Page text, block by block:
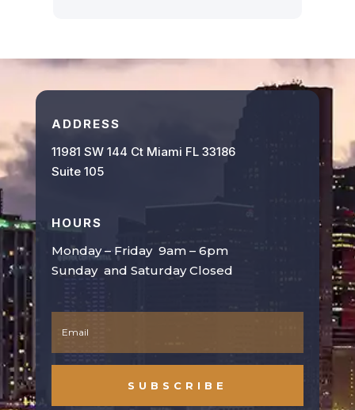
ADDRESS
11981 SW 144 Ct Miami FL 33186
Suite 105
HOURS
Monday – Friday 9am – 6pm
Sunday and Saturday Closed
SUBSCRIBE